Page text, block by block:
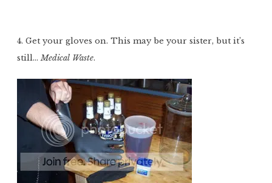
4. Get your gloves on. This may be your sister, but it’s
still…Medical Waste.